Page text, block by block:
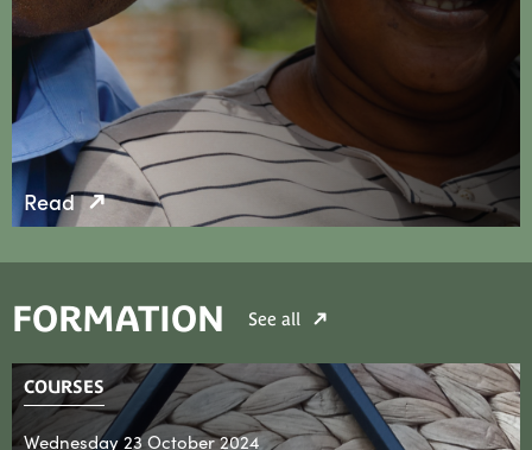
Read
FORMATION See all
COURSES
Wednesday 23 October 2024